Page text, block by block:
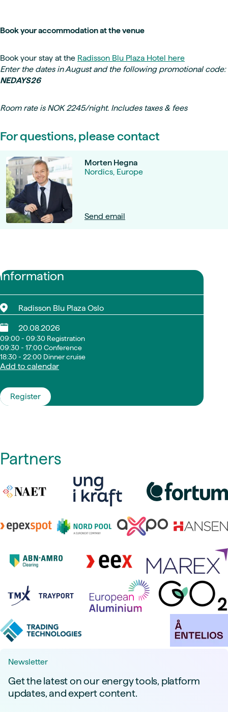
Information
Radisson Blu Plaza Oslo
20.08.2026
09:00 - 09:30 Registration
09:30 - 17:00 Conference
18:30 - 22:00 Dinner cruise
Add to calendar
Register
Book your accommodation at the venue
Book your stay at the Radisson Blu Plaza Hotel here
Enter the dates in August and the following promotional code:
NEDAYS26
Room rate is NOK 2245/night. Includes taxes & fees
For questions, please contact
Morten Hegna
Nordics, Europe
Send email
Partners
Newsletter
Get the latest on our energy tools, platform
updates, and expert content.